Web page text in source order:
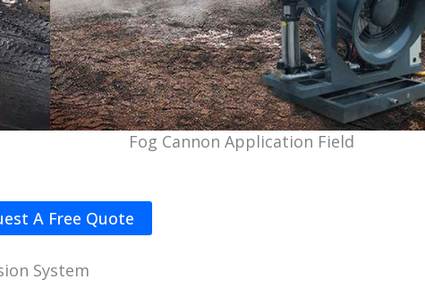
Fog Cannon Application Field
A Free Quote
System